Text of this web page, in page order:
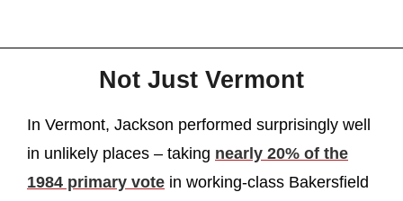
Not Just Vermont
In Vermont, Jackson performed surprisingly well
in unlikely places – taking nearly 20% of the
1984 primary vote in working-class Bakersfield